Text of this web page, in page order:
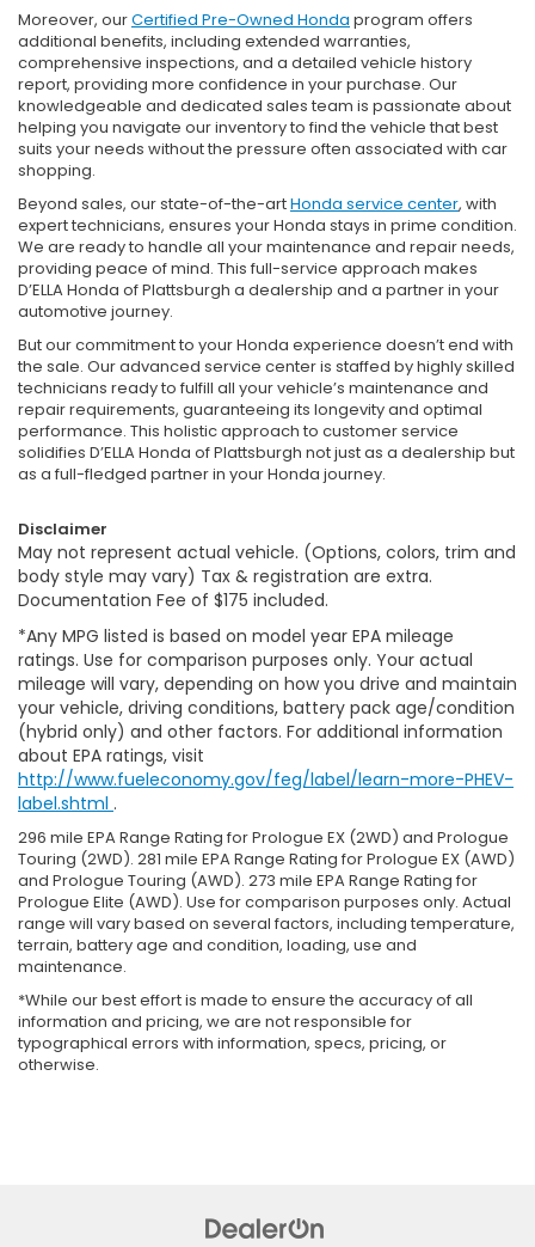
Moreover, ourCertified Pre-Owned Honda program offers
additional benefits, including extended warranties,
comprehensive inspections, and a detailed vehicle history
report, providing more confidence in your purchase. Our
knowledgeable and dedicated sales team is passionate about
helping you navigate our inventory to find the vehicle that best
suits your needs without the pressure often associated with car
shopping.
Beyond sales, our state-of-the-artHonda service center, with
expert technicians, ensures your Honda stays in prime condition.
We are ready to handle all your maintenance and repair needs,
providing peace of mind. This full-service approach makes
D’ELLA Honda of Plattsburgh a dealership and a partner in your
automotive journey.
But our commitment to your Honda experience doesn’t end with
the sale. Our advanced service center is staffed by highly skilled
technicians ready to fulfill all your vehicle’s maintenance and
repair requirements, guaranteeing its longevity and optimal
performance. This holistic approach to customer service
solidifies D’ELLA Honda of Plattsburgh not just as a dealership but
as a full-fledged partner in your Honda journey.
Disclaimer
May not represent actual vehicle. (Options, colors, trim and
body style may vary) Tax & registration are extra.
Documentation Fee of $175 included.
*Any MPG listed is based on model year EPA mileage
ratings. Use for comparison purposes only. Your actual
mileage will vary, depending on how you drive and maintain
your vehicle, driving conditions, battery pack age/condition
(hybrid only) and other factors. For additional information
about EPA ratings, visit
http://www.fueleconomy.gov/feg/label/learn-more-PHEV-
label.shtml .
296 mile EPA Range Rating for Prologue EX (2WD) and Prologue
Touring (2WD). 281 mile EPA Range Rating for Prologue EX (AWD)
and Prologue Touring (AWD). 273 mile EPA Range Rating for
Prologue Elite (AWD). Use for comparison purposes only. Actual
range will vary based on several factors, including temperature,
terrain, battery age and condition, loading, use and
maintenance.
*While our best effort is made to ensure the accuracy of all
information and pricing, we are not responsible for
typographical errors with information, specs, pricing, or
otherwise.